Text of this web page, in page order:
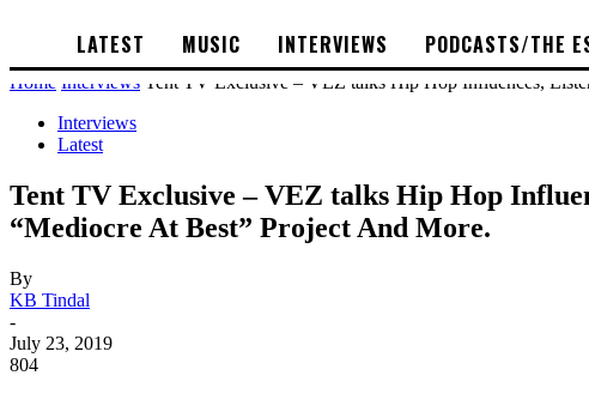
LATEST MUSIC INTERVIEWS PODCASTS/THE
Home Interviews Tent TV Exclusive – VEZ talks Hip Hop Influences,
Interviews
Latest
Tent TV Exclusive – VEZ talks Hip Hop
“Mediocre At Best” Project And More.
By
KB Tindal
-
July 23, 2019
804